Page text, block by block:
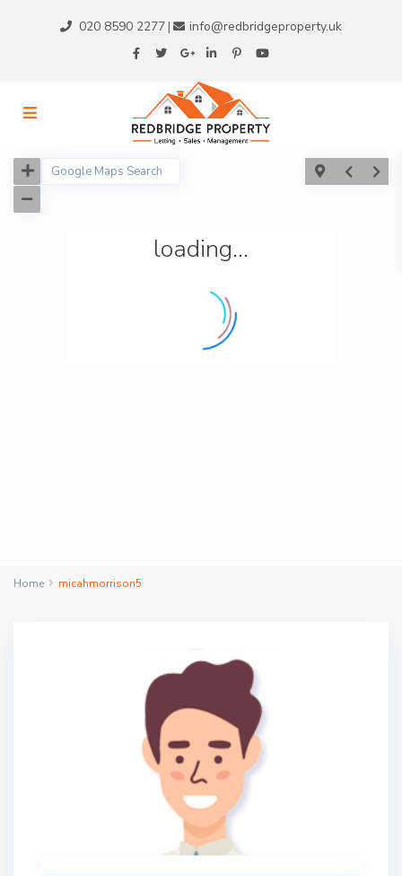
020 8590 2277 | info@redbridgeproperty.uk
loading...
Home micahmorrison5